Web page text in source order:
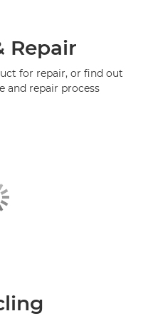
Repair
for repair, or find out
and repair process